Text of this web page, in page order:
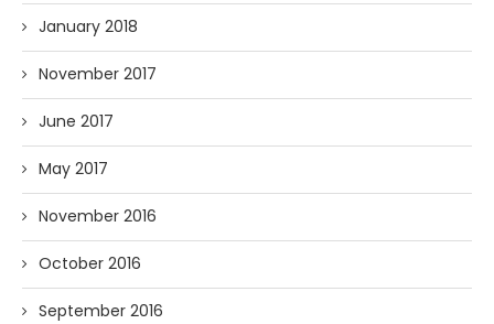
January 2018
November 2017
June 2017
May 2017
November 2016
October 2016
September 2016